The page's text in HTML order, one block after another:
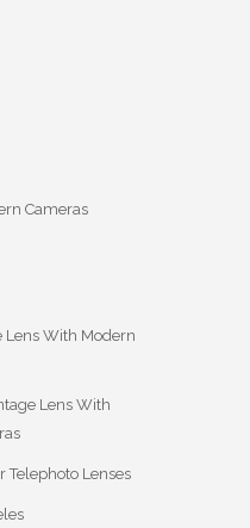
Cameras
With Modern
Lens With
Telephoto Lenses